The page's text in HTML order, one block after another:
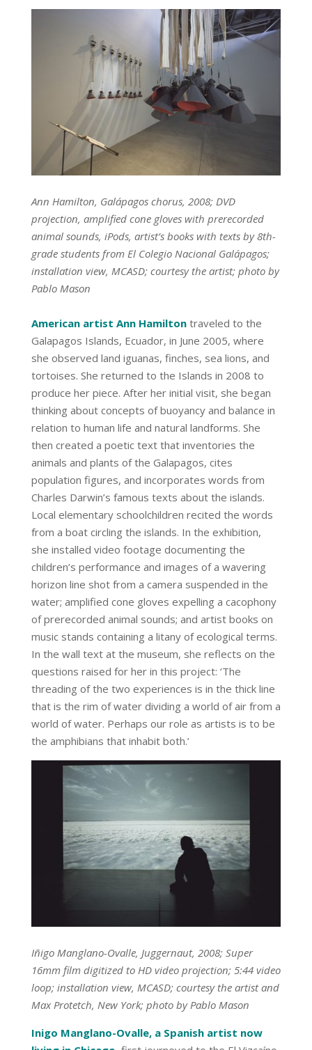
Ann Hamilton, Galápagos chorus, 2008; DVD
projection, amplified cone gloves with prerecorded
animal sounds, iPods, artist’s books with texts by 8th-
grade students from El Colegio Nacional Galápagos;
installation view, MCASD; courtesy the artist; photo by
Pablo Mason
American artist Ann Hamilton traveled to the
Galapagos Islands, Ecuador, in June 2005, where
she observed land iguanas, finches, sea lions, and
tortoises. She returned to the Islands in 2008 to
produce her piece. After her initial visit, she began
thinking about concepts of buoyancy and balance in
relation to human life and natural landforms. She
then created a poetic text that inventories the
animals and plants of the Galapagos, cites
population figures, and incorporates words from
Charles Darwin’s famous texts about the islands.
Local elementary schoolchildren recited the words
from a boat circling the islands. In the exhibition,
she installed video footage documenting the
children’s performance and images of a wavering
horizon line shot from a camera suspended in the
water; amplified cone gloves expelling a cacophony
of prerecorded animal sounds; and artist books on
music stands containing a litany of ecological terms.
In the wall text at the museum, she reflects on the
questions raised for her in this project: ‘The
threading of the two experiences is in the thick line
that is the rim of water dividing a world of air from a
world of water. Perhaps our role as artists is to be
the amphibians that inhabit both.’
Iñigo Manglano-Ovalle, Juggernaut, 2008; Super
16mm film digitized to HD video projection; 5:44 video
loop; installation view, MCASD; courtesy the artist and
Max Protetch, New York; photo by Pablo Mason
Inigo Manglano-Ovalle, a Spanish artist now